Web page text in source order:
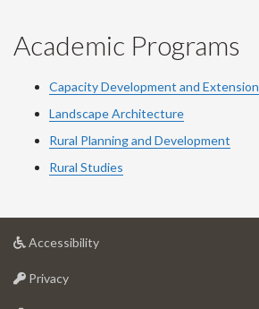
Academic Programs
Capacity Development and Extension
Landscape Architecture
Rural Planning and Development
Rural Studies
Accessibilityat
Privacyat